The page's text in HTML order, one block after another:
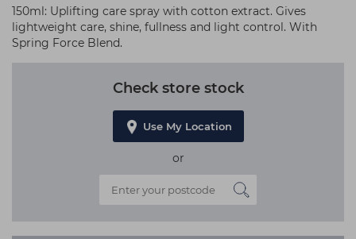
150ml: Uplifting care spray with cotton extract. Gives
lightweight care, shine, fullness and light control. With
Spring Force Blend.
Check store stock
Use My Location
or